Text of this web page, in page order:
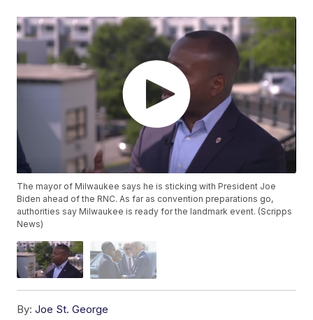
The mayor of Milwaukee says he is sticking with President Joe
Biden ahead of the RNC. As far as convention preparations go,
authorities say Milwaukee is ready for the landmark event. (Scripps
News)
By: Joe St. George